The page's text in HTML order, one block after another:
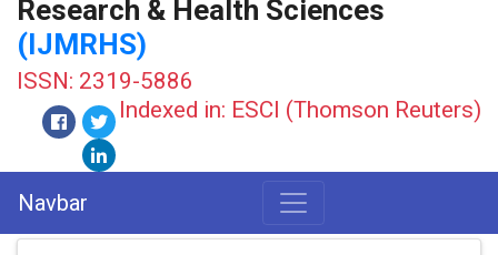
Research & Health Sciences
(IJMRHS)
ISSN: 2319-5886
Indexed in: ESCI (Thomson Reuters)
Navbar